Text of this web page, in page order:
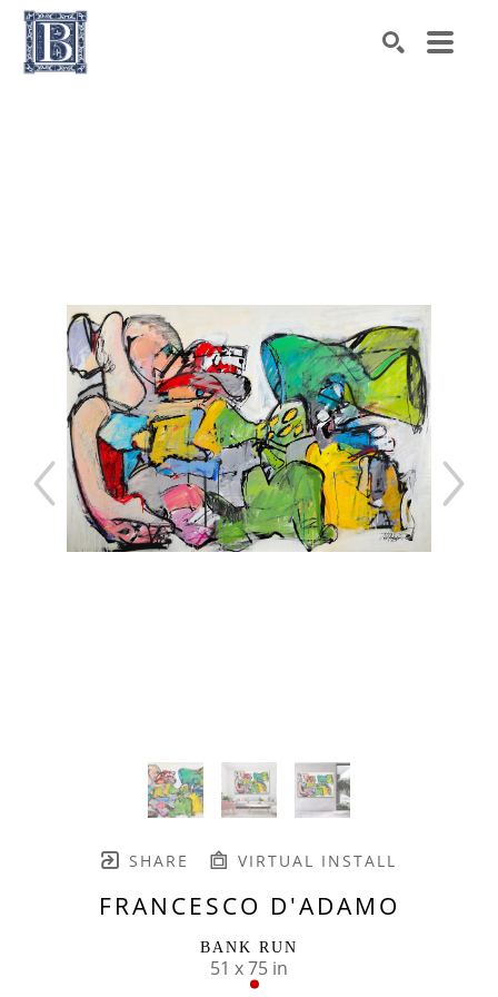
SHARE VIRTUAL INSTALL
FRANCESCO D'ADAMO
BANK RUN
51 x 75 in